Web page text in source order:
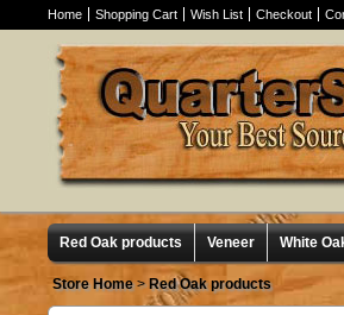
Home Shopping Cart Wish List Checkout
Red Oak products Veneer White
Store Home> Red Oak products